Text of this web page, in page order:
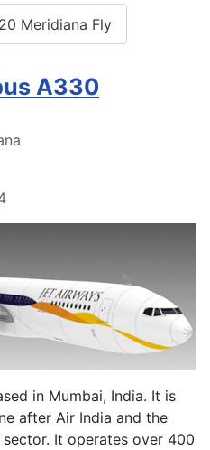
Meridiana Fly
A330
in Mumbai, India. It is
after Air India and the
It operates over 400